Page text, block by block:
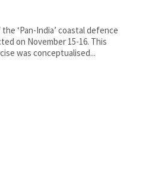
on November 15-16. This
was conceptualised...